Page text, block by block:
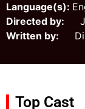
Language(s):
Directed by:
Written by:
Top Cast